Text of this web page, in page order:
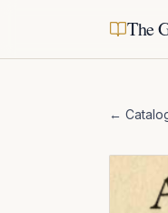
The
←